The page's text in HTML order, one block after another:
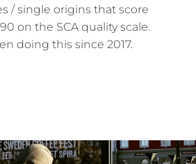
/ single origins that score
on the SCA quality scale.
doing this since 2017.